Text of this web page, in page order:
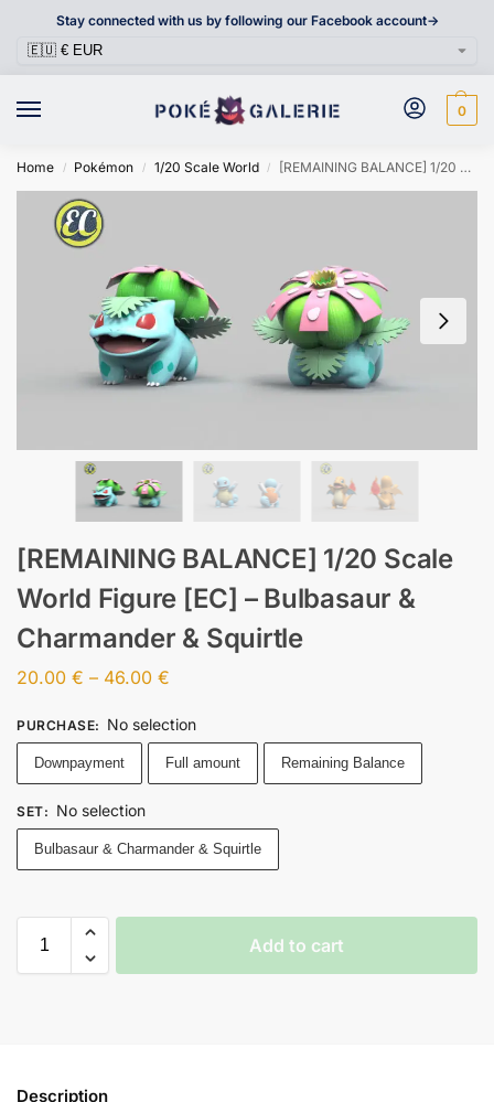
Stay connected with us by following our Facebook account->
0
Home / Pokémon / 1/20 Scale World / [REMAINING BALANCE] 1/20 Scale World Figure [EC] – Bulbasaur & Charmander & Squirtle
[REMAINING BALANCE] 1/20 Scale
World Figure [EC] – Bulbasaur &
Charmander & Squirtle
20.00 € – 46.00 €
PURCHASE: No selection
Downpayment Full amount Remaining Balance
SET: No selection
Bulbasaur & Charmander & Squirtle
Add to cart
Description